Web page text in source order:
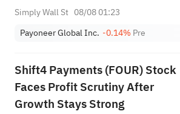
Simply Wall St 08/08 01:23
Payoneer Global Inc. -0.14% Pre
Shift4 Payments (FOUR) Stock
Faces Profit Scrutiny After
Growth Stays Strong